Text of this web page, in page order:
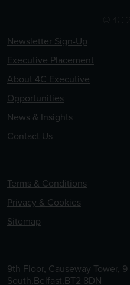
© 4C
Newsletter Sign-Up
Executive Placement
About 4C Executive
Opportunities
News & Insights
Contact Us
Terms & Conditions
Privacy & Cookies
Sitemap
9th Floor, Causeway Tower,
South,Belfast,BT2 8DN